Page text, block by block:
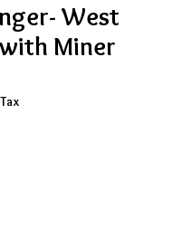
West
Miner